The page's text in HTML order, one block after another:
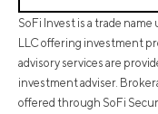
SoFi Invest is a trade
LLC offering investment
advisory services are
investment adviser.
offered through SoFi